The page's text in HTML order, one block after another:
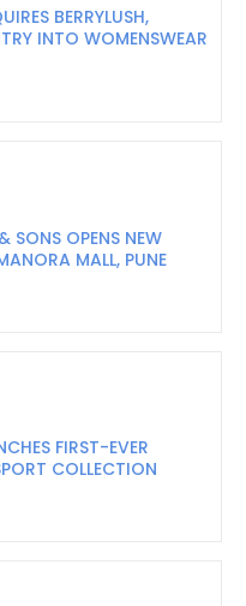
BERRYLUSH,
INTO WOMENSWEAR
SONS OPENS NEW
MALL, PUNE
FIRST-EVER
COLLECTION